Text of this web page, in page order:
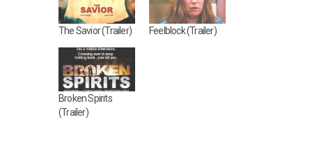
The Savior (Trailer) Feelblock (Trailer)
Broken Spirits
(Trailer)